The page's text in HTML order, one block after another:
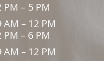
PM – 5 PM
AM – 12 PM
PM – 6 PM
AM – 12 PM